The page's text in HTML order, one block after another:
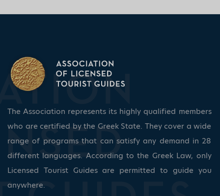
The Association represents its highly qualified members
who are certified by the Greek State. They cover a wide
range of programs that can satisfy any demand in 28
different languages. According to the Greek Law, only
Licensed Tourist Guides are permitted to guide you
anywhere.